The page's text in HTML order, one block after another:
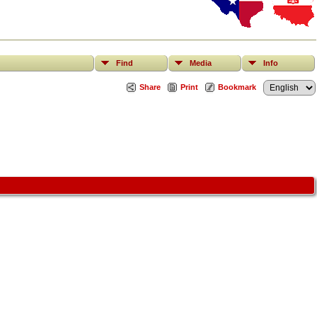
Find Media Info
Share Print Bookmark